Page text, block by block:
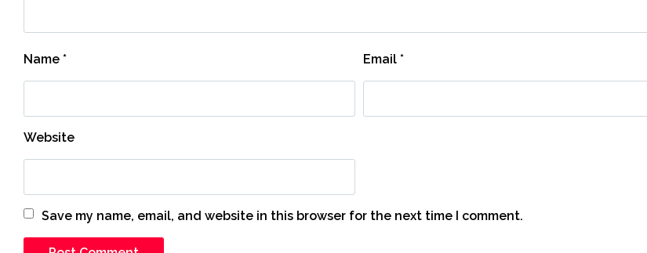
Name * Email *
Website
Save my name, email, and website in this browser for the next time I comment.